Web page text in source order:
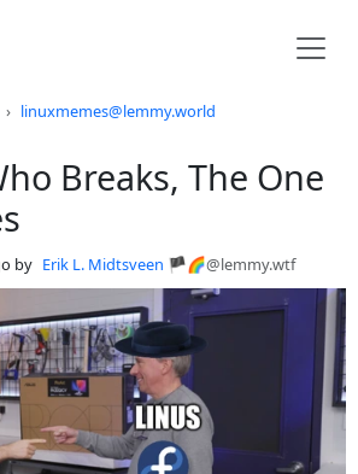
linuxmemes@lemmy.world
Breaks, The One
by Erik L. Midtsveen 🏴🌈@lemmy.wtf